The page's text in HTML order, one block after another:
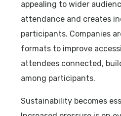
appealing to wider
attendance and creates
participants. Companies
formats to improve
attendees connected,
among participants.
Sustainability becomes